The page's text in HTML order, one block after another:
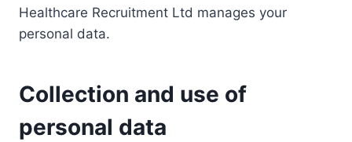
Healthcare Recruitment Ltd manages your
personal data.
Collection and use of
personal data